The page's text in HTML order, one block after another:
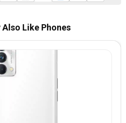
Also Like Phones